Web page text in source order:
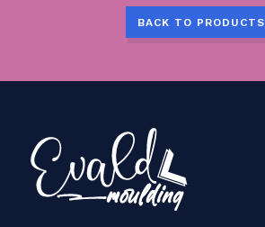
BACK TO PRODUCTS